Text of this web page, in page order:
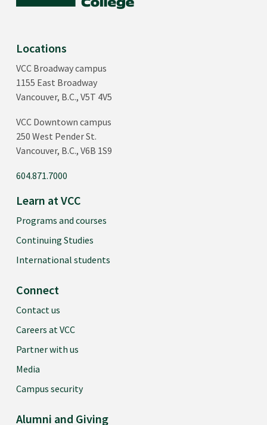
Locations
VCC Broadway campus
1155 East Broadway
Vancouver, B.C., V5T 4V5
VCC Downtown campus
250 West Pender St.
Vancouver, B.C., V6B 1S9
604.871.7000
Learn at VCC
Programs and courses
Continuing Studies
International students
Connect
Contact us
Careers at VCC
Partner with us
Media
Campus security
Alumni and Giving